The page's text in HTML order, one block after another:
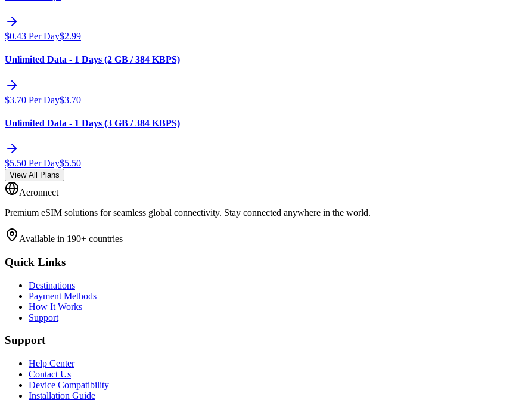
$0.43 Per Day$2.99
Unlimited Data - 1 Days (2 GB / 384 KBPS)
$3.70 Per Day$3.70
Unlimited Data - 1 Days (3 GB / 384 KBPS)
$5.50 Per Day$5.50
View All Plans
Aeronnect
Premium eSIM solutions for seamless global connectivity. Stay connected anywhere in the world.
Available in 190+ countries
Quick Links
Destinations
Payment Methods
How It Works
Support
Support
Help Center
Contact Us
Device Compatibility
Installation Guide